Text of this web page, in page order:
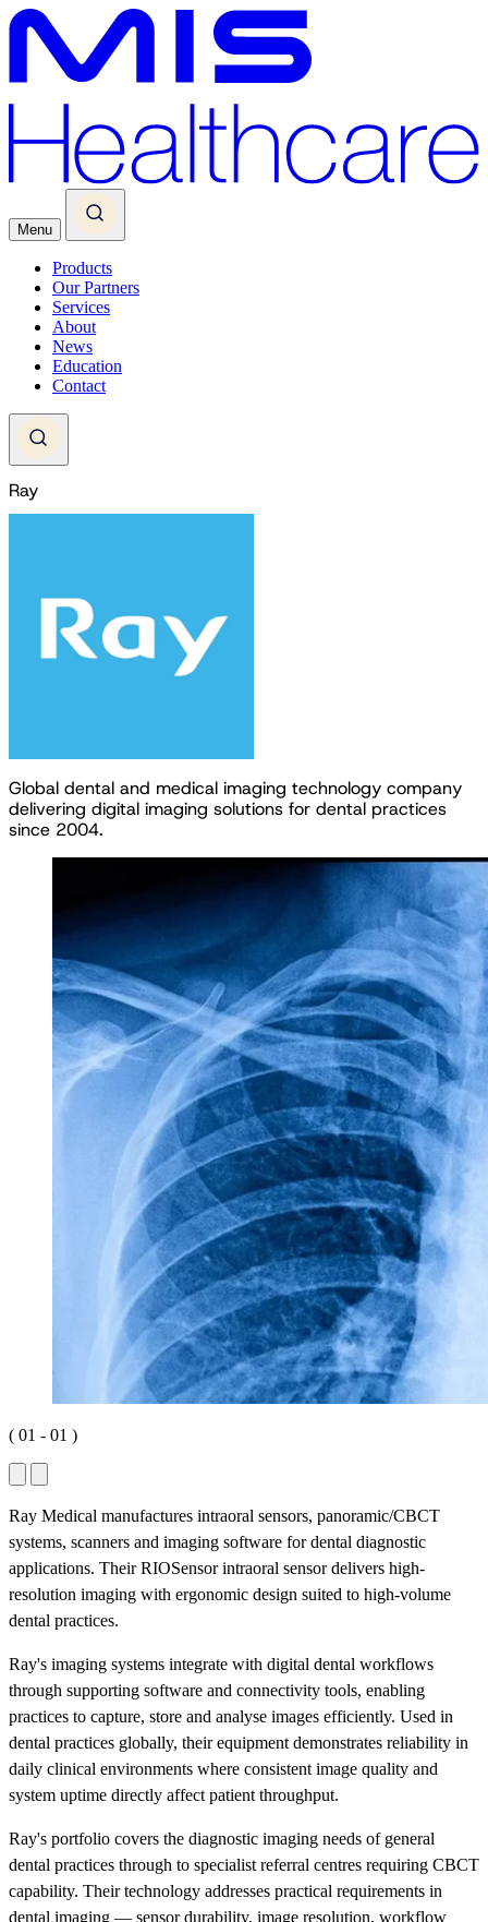
Menu
Products
Our Partners
Services
About
News
Education
Contact
Ray
Global dental and medical imaging technology company
delivering digital imaging solutions for dental practices
since 2004.
( 01 - 01 )
Ray Medical manufactures intraoral sensors, panoramic/CBCT
systems, scanners and imaging software for dental diagnostic
applications. Their RIOSensor intraoral sensor delivers high-
resolution imaging with ergonomic design suited to high-volume
dental practices.
Ray's imaging systems integrate with digital dental workflows
through supporting software and connectivity tools, enabling
practices to capture, store and analyse images efficiently. Used in
dental practices globally, their equipment demonstrates reliability in
daily clinical environments where consistent image quality and
system uptime directly affect patient throughput.
Ray's portfolio covers the diagnostic imaging needs of general
dental practices through to specialist referral centres requiring CBCT
capability. Their technology addresses practical requirements in
dental imaging — sensor durability, image resolution, workflow